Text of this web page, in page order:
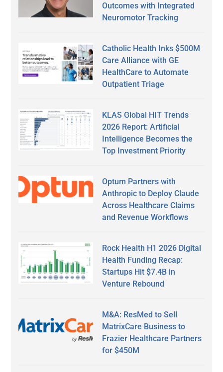
Outcomes with Integrated
Neuromotor Tracking
Catholic Health Inks $500M
Care Alliance with GE
HealthCare to Automate
Outpatient Triage
KLAS Global HIT Trends
2026 Report: Artificial
Intelligence Becomes the
Top Investment Priority
Optum Partners with
Anthropic to Deploy Claude
Across Healthcare Claims
and Revenue Workflows
Rock Health H1 2026 Digital
Health Funding Recap:
Startups Hit $7.4B in
Venture Rebound
M&A: ResMed to Sell
MatrixCare Business to
Frazier Healthcare Partners
for $450M